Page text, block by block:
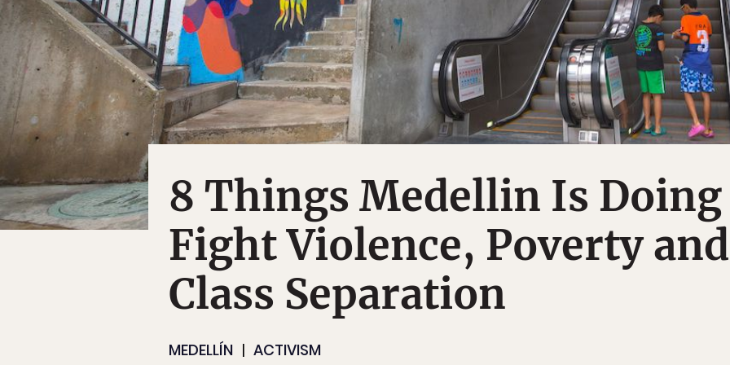
8 Things Medellin Is
Fight Violence, Poverty and
Class Separation
MEDELLÍN ACTIVISM